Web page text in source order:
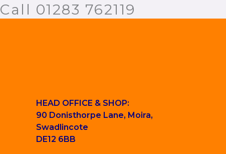
Call 01283 762119
HEAD OFFICE & SHOP:
90 Donisthorpe Lane, Moira,
Swadlincote
DE12 6BB